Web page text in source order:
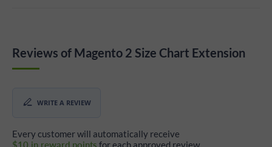
Reviews of Magento 2 Size Chart Extension
WRITE A REVIEW
Every customer will automatically receive
$10 in reward points for each approved review.